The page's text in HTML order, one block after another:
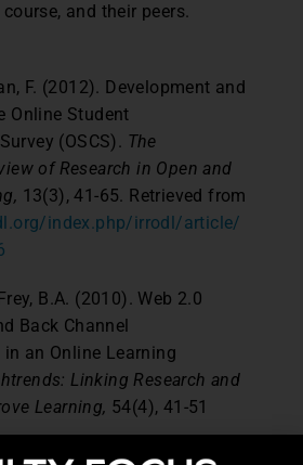
and their peers.
F. (2012). Development and
Online Student
(OSCS). The
of Research in Open and
13(3), 41-65. Retrieved from
index.php/irrodl/article/
B.A. (2010). Web 2.0
Back Channel
an Online Learning
Linking Research and
Learning, 54(4), 41-51
Project (2014). Cell